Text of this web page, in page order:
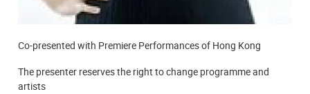
Co-presented with Premiere Performances of Hong Kong
The presenter reserves the right to change programme and
artists